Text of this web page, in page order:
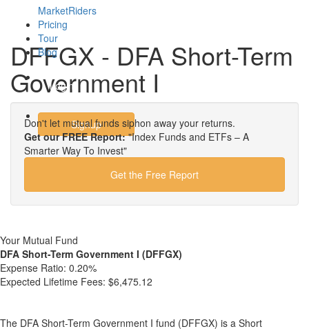
MarketRiders
Pricing
Tour
Blog
Login
Signup
DFFGX - DFA Short-Term
Government I
Don't let mutual funds siphon away your returns.
Get our FREE Report:"Index Funds and ETFs – A
Smarter Way To Invest"
Get the Free Report
Your Mutual Fund
DFA Short-Term Government I (DFFGX)
Expense Ratio: 0.20%
Expected Lifetime Fees: $6,475.12
The DFA Short-Term Government I fund (DFFGX) is a Short